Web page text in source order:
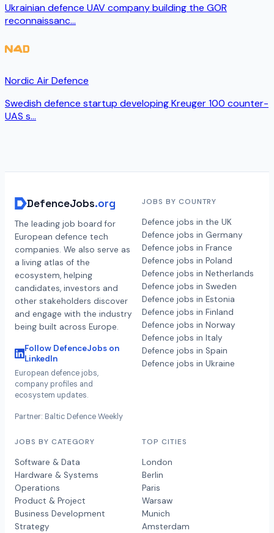
Ukrainian defence UAV company building the GOR
reconnaissanc...
Nordic Air Defence
Swedish defence startup developing Kreuger 100 counter-
UAS s...
DefenceJobs.org
The leading job board for
European defence tech
companies. We also serve as
a living atlas of the
ecosystem, helping
candidates, investors and
other stakeholders discover
and engage with the industry
being built across Europe.
Follow DefenceJobs on
LinkedIn
European defence jobs,
company profiles and
ecosystem updates.
Partner: Baltic Defence Weekly
JOBS BY COUNTRY
Defence jobs in the UK
Defence jobs in Germany
Defence jobs in France
Defence jobs in Poland
Defence jobs in Netherlands
Defence jobs in Sweden
Defence jobs in Estonia
Defence jobs in Finland
Defence jobs in Norway
Defence jobs in Italy
Defence jobs in Spain
Defence jobs in Ukraine
JOBS BY CATEGORY
Software & Data
Hardware & Systems
Operations
Product & Project
Business Development
Strategy
TOP CITIES
London
Berlin
Paris
Warsaw
Munich
Amsterdam